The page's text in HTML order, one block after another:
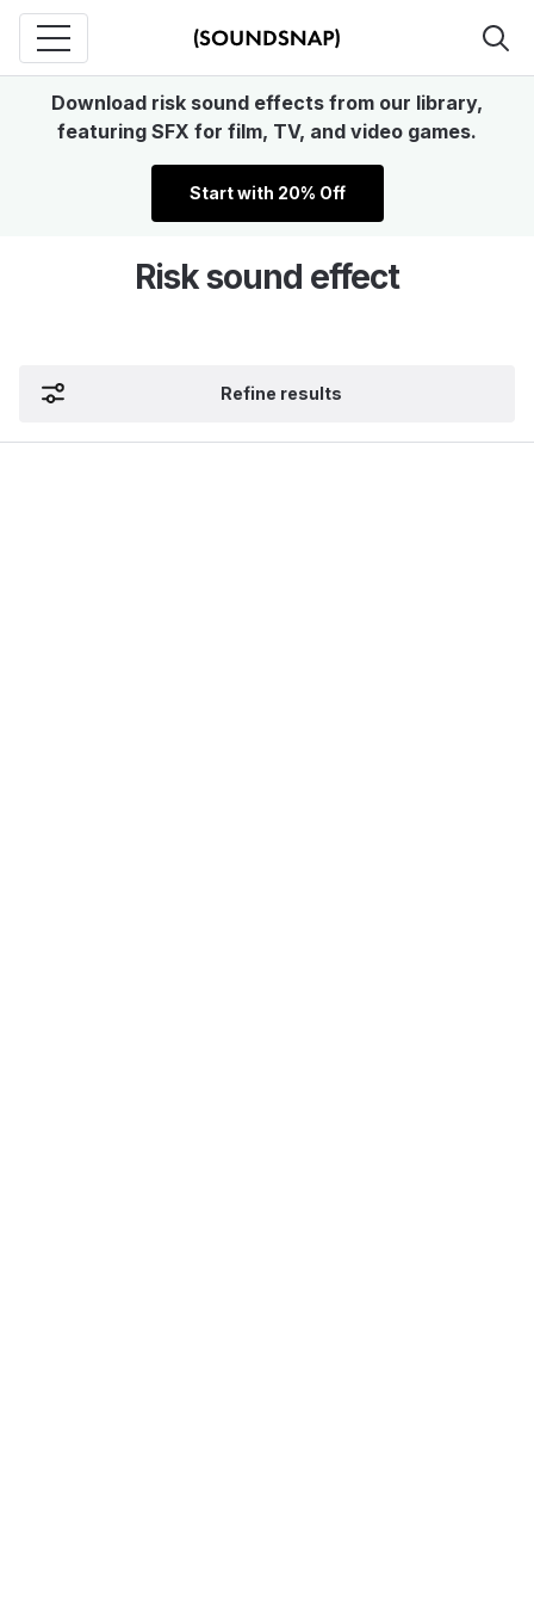
Download risk sound effects from our library,
featuring SFX for film, TV, and video games.
Start with 20% Off
Risk sound effect
Refine results